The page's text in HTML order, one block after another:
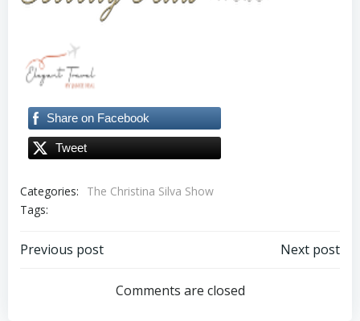
Share on Facebook
Tweet
Categories:
The Christina Silva Show
Tags:
Post
navigation
Previous post
navigation
Next post
Comments are closed